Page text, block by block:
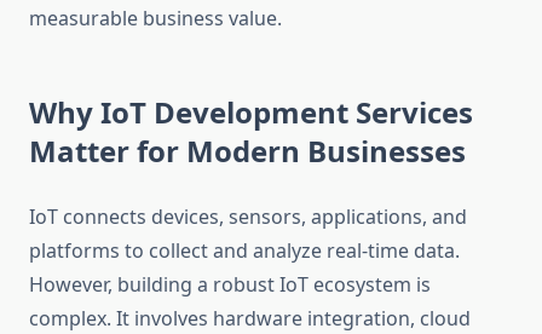
measurable business value.
Why IoT Development Services
Matter for Modern Businesses
IoT connects devices, sensors, applications, and
platforms to collect and analyze real-time data.
However, building a robust IoT ecosystem is
complex. It involves hardware integration, cloud